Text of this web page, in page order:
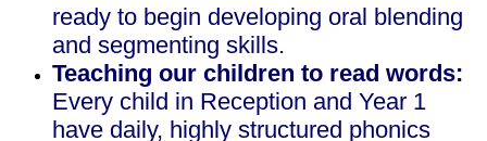
ready to begin developing oral blending
and segmenting skills.
Teaching our children to read words:
Every child in Reception and Year 1
have daily, highly structured phonics